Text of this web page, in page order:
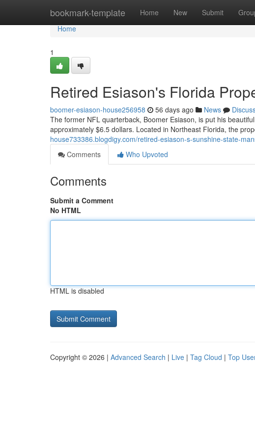
bookmark-template Home New Submit
Home
Home
1
Retired Esiason's Florida
boomer-esiason-house256958 56 days ago News
The former NFL quarterback, Boomer Esiason, is put his
approximately $6.5 dollars. Located in Northeast Florida, the
house733386.blogdigy.com/retired-esiason-s-sunshine-state-
Comments
Who Upvoted
Comments
Submit a Comment
No HTML
HTML is disabled
Copyright © 2026 | Advanced Search | Live | Tag Cloud | Top